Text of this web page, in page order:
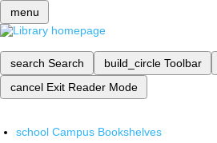
menu
search Search build_circle Toolbar
cancel Exit Reader Mode
school Campus Bookshelves